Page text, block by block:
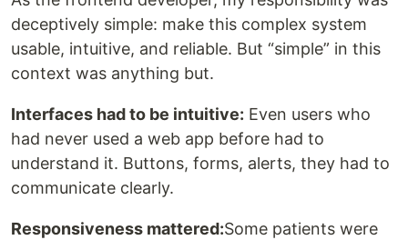
deceptively simple: make this complex system
usable, intuitive, and reliable. But “simple” in this
context was anything but.
Interfaces had to be intuitive: Even users who
had never used a web app before had to
understand it. Buttons, forms, alerts, they had to
communicate clearly.
Responsiveness mattered:Some patients were